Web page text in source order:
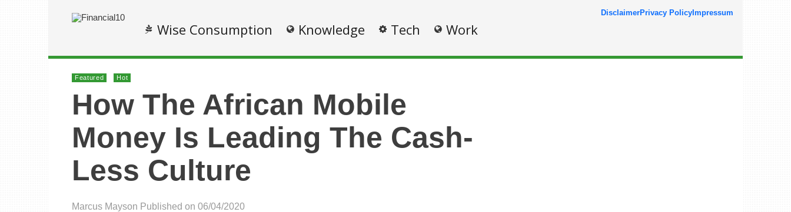
Wise Consumption Knowledge Tech Work
DisclaimerPrivacy Policy Impressum
Featured Hot
How The African Mobile
Money Is Leading The Cash-
Less Culture
Marcus Mayson Published on 06/04/2020